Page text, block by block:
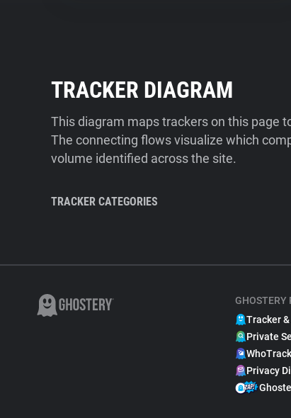
TRACKER DIAGRAM
This diagram maps trackers on this page
The connecting flows visualize which
volume identified across the site.
TRACKER CATEGORIES
GHOSTERY
Tracker
Private
Privacy